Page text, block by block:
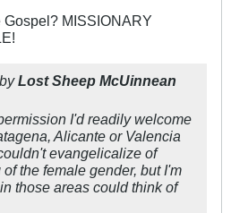
Gospel? MISSIONARY
Lost Sheep McUinnean
I'd readily welcome
Alicante or Valencia
evangelicalize of
the female gender, but I'm
those areas could think of